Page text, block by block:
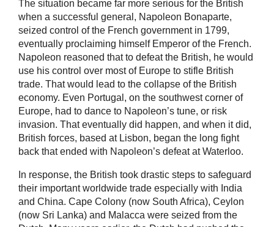
The situation became far more serious for the British
when a successful general, Napoleon Bonaparte,
seized control of the French government in 1799,
eventually proclaiming himself Emperor of the French.
Napoleon reasoned that to defeat the British, he would
use his control over most of Europe to stifle British
trade. That would lead to the collapse of the British
economy. Even Portugal, on the southwest corner of
Europe, had to dance to Napoleon’s tune, or risk
invasion. That eventually did happen, and when it did,
British forces, based at Lisbon, began the long fight
back that ended with Napoleon’s defeat at Waterloo.
In response, the British took drastic steps to safeguard
their important worldwide trade especially with India
and China. Cape Colony (now South Africa), Ceylon
(now Sri Lanka) and Malacca were seized from the